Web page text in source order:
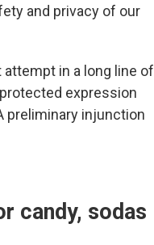
and privacy of our
in a long line of
expression
preliminary injunction
candy, sodas